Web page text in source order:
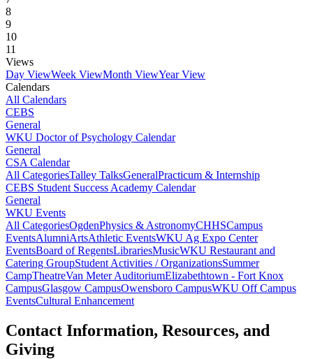
8
9
10
11
Views
Day ViewWeek ViewMonth ViewYear View
Calendars
All Calendars
CEBS
General
WKU Doctor of Psychology Calendar
General
CSA Calendar
All CategoriesTalley TalksGeneralPracticum & Internship
CEBS Student Success Academy Calendar
General
WKU Events
All CategoriesOgdenPhysics & AstronomyCHHSCampus
EventsAlumniArtsAthletic EventsWKU Ag Expo Center
EventsBoard of RegentsLibrariesMusicWKU Restaurant and
Catering GroupStudent Activities / OrganizationsSummer
CampTheatreVan Meter AuditoriumElizabethtown - Fort Knox
CampusGlasgow CampusOwensboro CampusWKU Off Campus
EventsCultural Enhancement
Contact Information, Resources, and
Giving